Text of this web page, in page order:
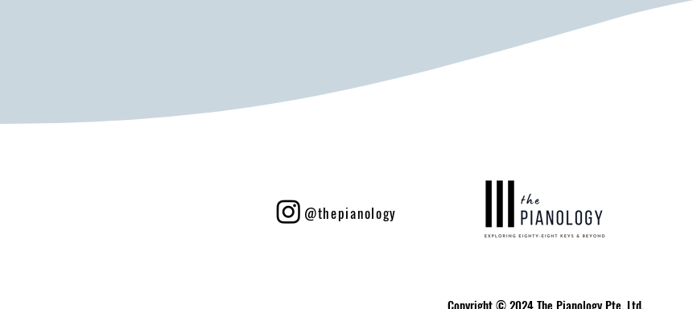
@thepianology
Copyright © 2024 The Pianology Pte. Ltd.